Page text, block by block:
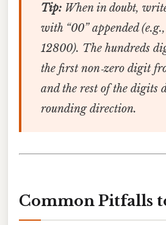
Tip:When in doubt,
with “00” appended
12800). The hundreds
the first non‑zero digit
and the rest of the digits
rounding direction.
Common Pitfalls